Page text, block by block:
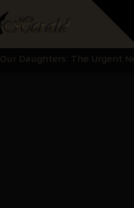
Justice: Nigeria's
Daughters: The Urgent
Undermining IPOB's